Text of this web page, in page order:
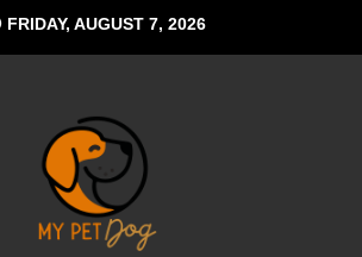
FRIDAY, AUGUST 7, 2026